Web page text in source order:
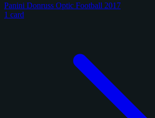
Panini Donruss Optic Football 2017
1 card